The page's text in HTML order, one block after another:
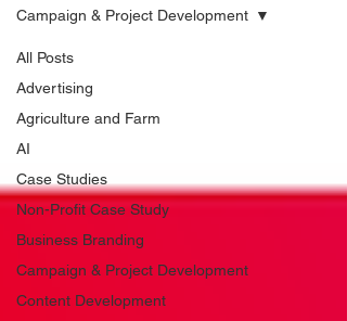
All Posts
Advertising
Agriculture and Farm
AI
Case Studies
Non-Profit Case Study
Business Branding
Campaign & Project Development
Content Development
Campaign & Project Development